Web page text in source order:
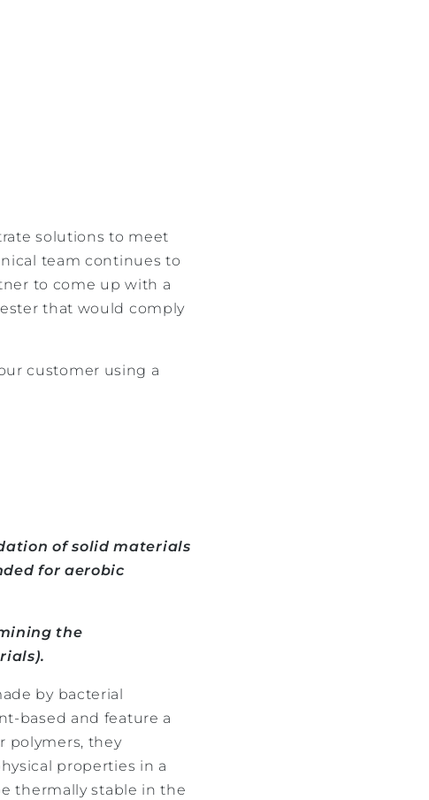
solutions to meet
team continues to
to come up with a
that would comply
customer using a
of solid materials
for aerobic
the
by bacterial
based and feature a
polymers, they
properties in a
thermally stable in the